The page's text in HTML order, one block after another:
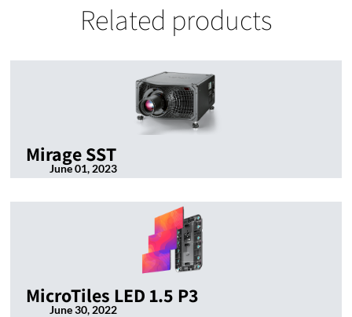
Related products
Mirage SST
June 01, 2023
MicroTiles LED 1.5 P3
June 30, 2022